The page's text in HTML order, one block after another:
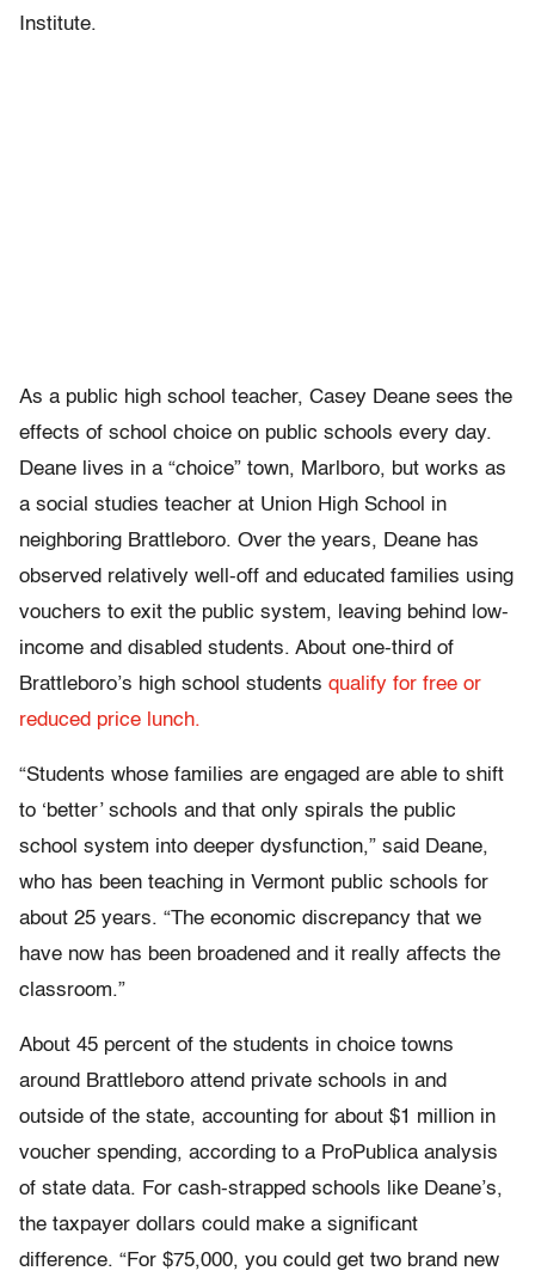
Institute.
As a public high school teacher, Casey Deane sees the
effects of school choice on public schools every day.
Deane lives in a “choice” town, Marlboro, but works as
a social studies teacher at Union High School in
neighboring Brattleboro. Over the years, Deane has
observed relatively well-off and educated families using
vouchers to exit the public system, leaving behind low-
income and disabled students. About one-third of
Brattleboro’s high school students qualify for free or
reduced price lunch.
“Students whose families are engaged are able to shift
to ‘better’ schools and that only spirals the public
school system into deeper dysfunction,” said Deane,
who has been teaching in Vermont public schools for
about 25 years. “The economic discrepancy that we
have now has been broadened and it really affects the
classroom.”
About 45 percent of the students in choice towns
around Brattleboro attend private schools in and
outside of the state, accounting for about $1 million in
voucher spending, according to a ProPublica analysis
of state data. For cash-strapped schools like Deane’s,
the taxpayer dollars could make a significant
difference. “For $75,000, you could get two brand new